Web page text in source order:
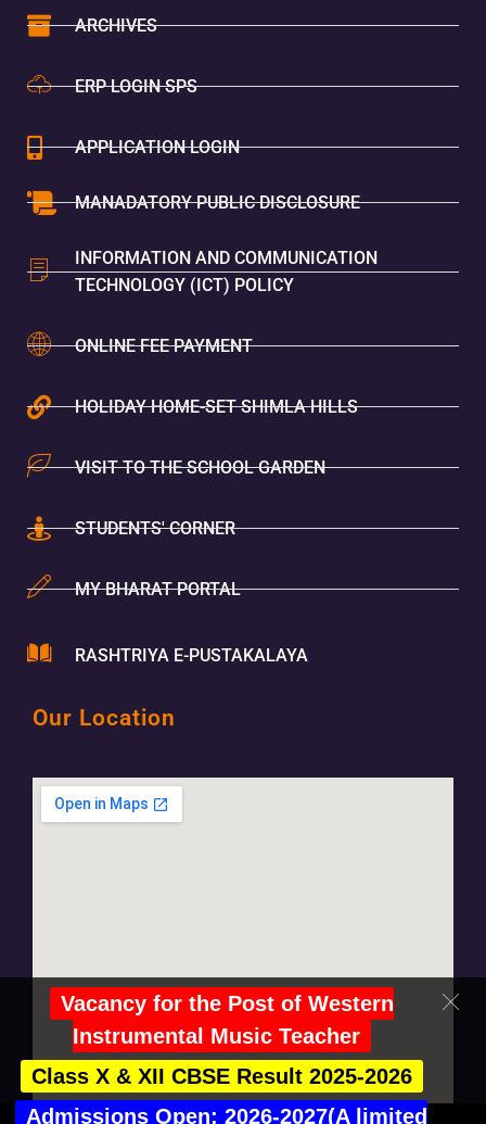
ARCHIVES
ERP LOGIN SPS
APPLICATION LOGIN
MANADATORY PUBLIC DISCLOSURE
INFORMATION AND COMMUNICATION
TECHNOLOGY (ICT) POLICY
ONLINE FEE PAYMENT
HOLIDAY HOME-SET SHIMLA HILLS
VISIT TO THE SCHOOL GARDEN
STUDENTS' CORNER
MY BHARAT PORTAL
RASHTRIYA E-PUSTAKALAYA
Our Location
Vacancy for the Post of Western
Instrumental Music Teacher
Class X & XII CBSE Result 2025-2026
Admissions Open: 2026-2027(A limited